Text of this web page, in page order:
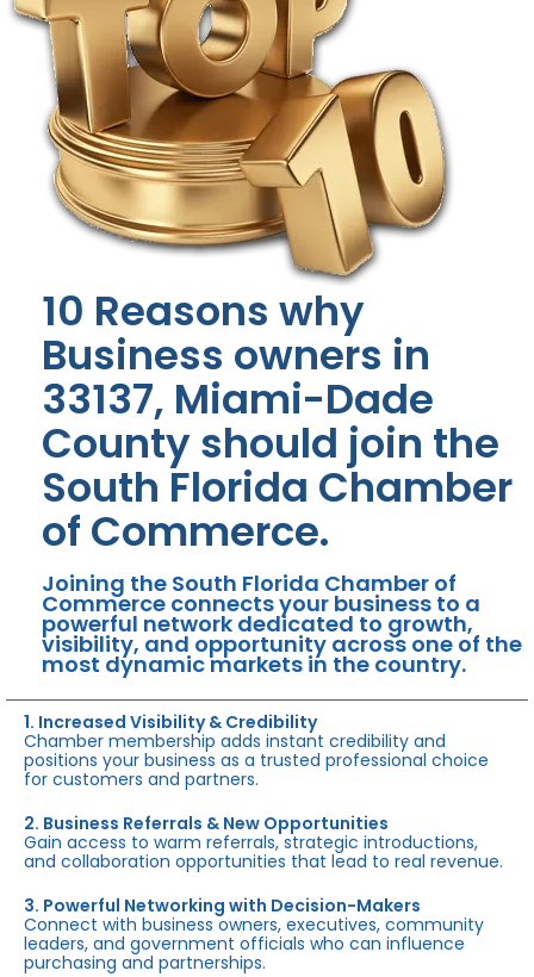
10 Reasons why
Business owners in
33137, Miami-Dade
County should join the
South Florida Chamber
of Commerce.
Joining the South Florida Chamber of
Commerce connects your business to a
powerful network dedicated to growth,
visibility, and opportunity across one of the
most dynamic markets in the country.
1. Increased Visibility & Credibility
Chamber membership adds instant credibility and
positions your business as a trusted professional choice
for customers and partners.
2. Business Referrals & New Opportunities
Gain access to warm referrals, strategic introductions,
and collaboration opportunities that lead to real revenue.
3. Powerful Networking with Decision-Makers
Connect with business owners, executives, community
leaders, and government officials who can influence
purchasing and partnerships.